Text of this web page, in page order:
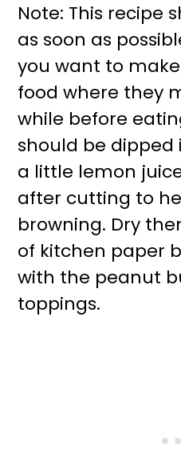
Note: This recipe
as soon as
you want to
food where they
while before
should be
a little lemon
after cutting to
browning. Dry
of kitchen paper
with the peanut
toppings.